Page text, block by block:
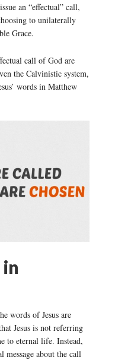
an “effectual” call,
to unilaterally
Grace.
call of God are
the Calvinistic system,
words in Matthew
words of Jesus are
Jesus is not referring
to eternal life. Instead,
message about the call